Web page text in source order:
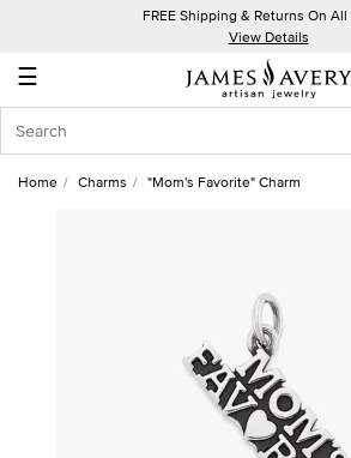
FREE Shipping & Returns On
View Details
☰
Account
In
Home Charms "Mom's Favorite" Charm